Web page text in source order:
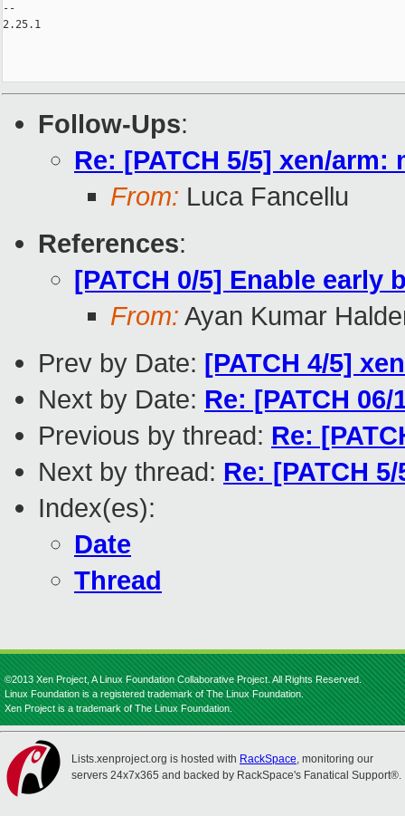
--
2.25.1
Follow-Ups:
Re: [PATCH 5/5] xen/
From: Luca Fancellu
References:
[PATCH 0/5] Enable early
From: Ayan Kumar
Prev by Date: [PATCH 4/5]
Next by Date: Re: [PATCH
Previous by thread: Re:
Next by thread: Re: [PATCH
Index(es):
Date
Thread
©2013 Xen Project, A Linux Foundation Collaborative Project. All Rights Reserved.
Linux Foundation is a registered trademark of The Linux Foundation.
Xen Project is a trademark of The Linux Foundation.
Lists.xenproject.org is hosted with RackSpace, monitoring our
servers 24x7x365 and backed by RackSpace's Fanatical Support®.